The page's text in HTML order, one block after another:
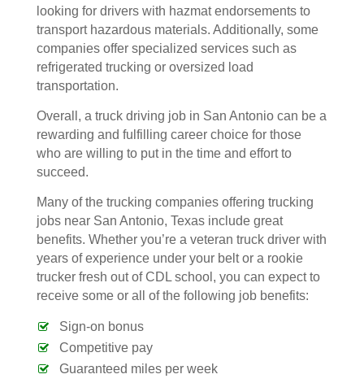
looking for drivers with hazmat endorsements to
transport hazardous materials. Additionally, some
companies offer specialized services such as
refrigerated trucking or oversized load
transportation.
Overall, a truck driving job in San Antonio can be a
rewarding and fulfilling career choice for those
who are willing to put in the time and effort to
succeed.
Many of the trucking companies offering trucking
jobs near San Antonio, Texas include great
benefits. Whether you’re a veteran truck driver with
years of experience under your belt or a rookie
trucker fresh out of CDL school, you can expect to
receive some or all of the following job benefits:
Sign-on bonus
Competitive pay
Guaranteed miles per week